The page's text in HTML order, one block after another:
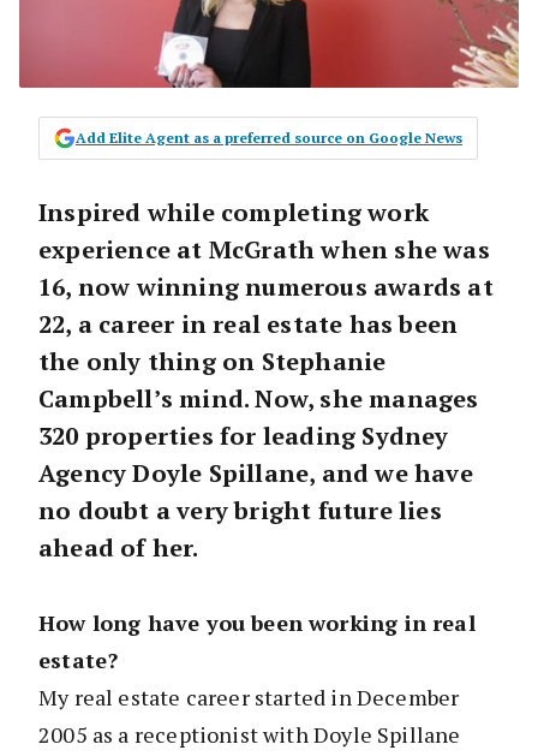
Add Elite Agent as a preferred source on Google News
Inspired while completing work
experience at McGrath when she was
16, now winning numerous awards at
22, a career in real estate has been
the only thing on Stephanie
Campbell’s mind. Now, she manages
320 properties for leading Sydney
Agency Doyle Spillane, and we have
no doubt a very bright future lies
ahead of her.
How long have you been working in real
estate?
My real estate career started in December
2005 as a receptionist with Doyle Spillane